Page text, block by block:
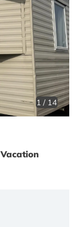
1 / 14
Vacation